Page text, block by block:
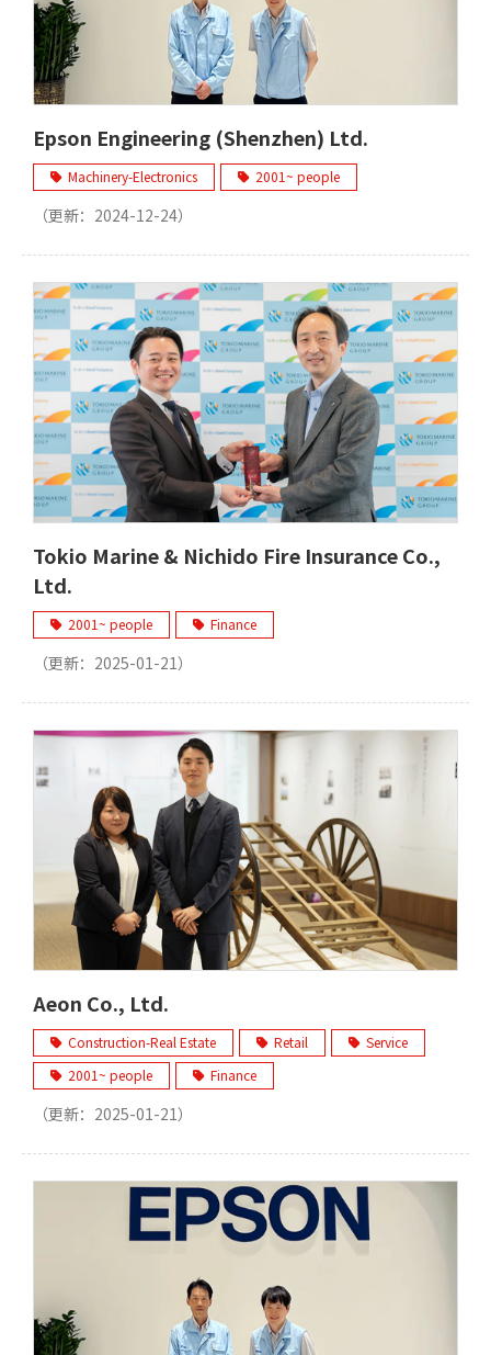
Epson Engineering (Shenzhen) Ltd.
Machinery-Electronics 2001~ people
（更新： 2024-12-24）
Tokio Marine & Nichido Fire Insurance Co.,
Ltd.
2001~ people Finance
（更新： 2025-01-21）
Aeon Co., Ltd.
Construction-Real Estate Retail
Service
2001~ people
Finance
（更新： 2025-01-21）